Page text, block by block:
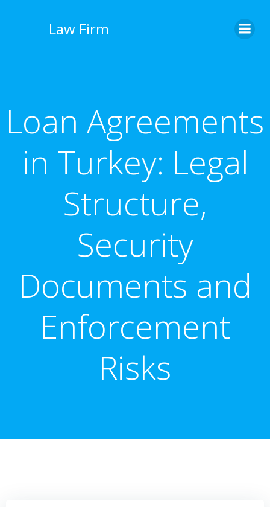
Law Firm
Loan Agreements
in Turkey: Legal
Structure,
Security
Documents and
Enforcement
Risks